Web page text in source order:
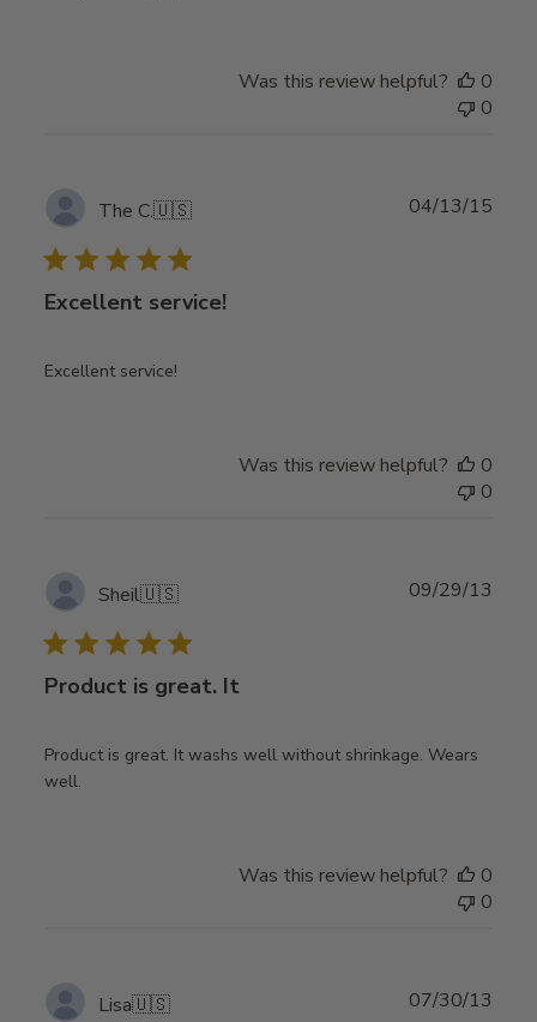
Was this review helpful?
0
0
The C.🇺🇸
Excellent service!
Excellent service!
04/13/15
Was this review helpful?
0
0
Sheil🇺🇸
Product is great. It
Product is great. It washs well without shrinkage. Wears
well.
09/29/13
Was this review helpful?
0
0
Lisa🇺🇸 07/30/13